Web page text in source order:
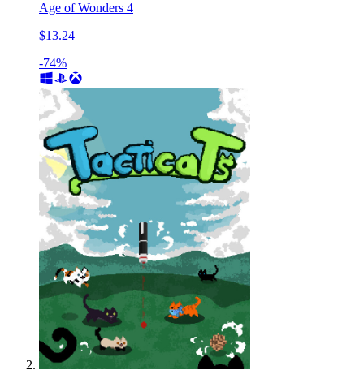
Age of Wonders 4
$13.24
-74%